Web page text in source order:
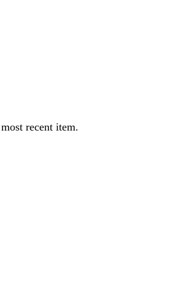
recent item.